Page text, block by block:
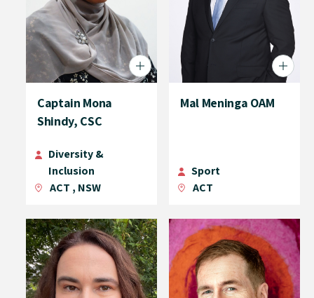
Captain Mona
Shindy, CSC
Diversity &
Inclusion
ACT , NSW
Mal Meninga OAM
Sport
ACT